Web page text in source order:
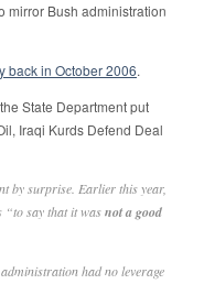
mirror Bush administration
back in October 2006.
State Department put
Iraqi Kurds Defend Deal
by surprise. Earlier this year,
“to say that it wasnot a good
had no leverage